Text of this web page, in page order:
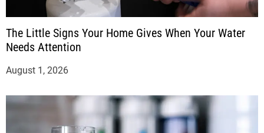
The Little Signs Your Home Gives When Your Water
Needs Attention
August 1, 2026